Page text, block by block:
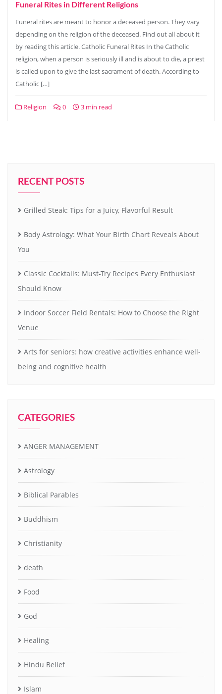
Funeral Rites in Different Religions
Funeral rites are meant to honor a deceased person. They vary
depending on the religion of the deceased. Find out all about it
by reading this article. Catholic Funeral Rites In the Catholic
religion, when a person is seriously ill and is about to die, a priest
is called upon to give the last sacrament of death. According to
Catholic […]
Religion 0 3 min read
RECENT POSTS
Grilled Steak: Tips for a Juicy, Flavorful Result
Body Astrology: What Your Birth Chart Reveals About
You
Classic Cocktails: Must-Try Recipes Every Enthusiast
Should Know
Indoor Soccer Field Rentals: How to Choose the Right
Venue
Arts for seniors: how creative activities enhance well-
being and cognitive health
CATEGORIES
ANGER MANAGEMENT
Astrology
Biblical Parables
Buddhism
Christianity
death
Food
God
Healing
Hindu Belief
Islam